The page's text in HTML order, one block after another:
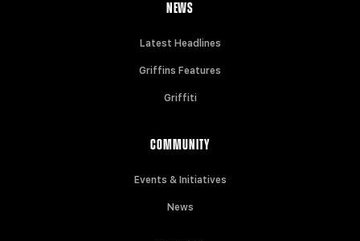
NEWS
Latest Headlines
Griffins Features
Griffiti
COMMUNITY
Events & Initiatives
News